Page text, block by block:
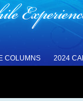
COLUMNS 2024